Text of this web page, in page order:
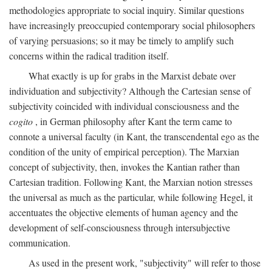
methodologies appropriate to social inquiry. Similar questions
have increasingly preoccupied contemporary social philosophers
of varying persuasions; so it may be timely to amplify such
concerns within the radical tradition itself.
What exactly is up for grabs in the Marxist debate over
individuation and subjectivity? Although the Cartesian sense of
subjectivity coincided with individual consciousness and the
cogito , in German philosophy after Kant the term came to
connote a universal faculty (in Kant, the transcendental ego as the
condition of the unity of empirical perception). The Marxian
concept of subjectivity, then, invokes the Kantian rather than
Cartesian tradition. Following Kant, the Marxian notion stresses
the universal as much as the particular, while following Hegel, it
accentuates the objective elements of human agency and the
development of self-consciousness through intersubjective
communication.
As used in the present work, "subjectivity" will refer to those